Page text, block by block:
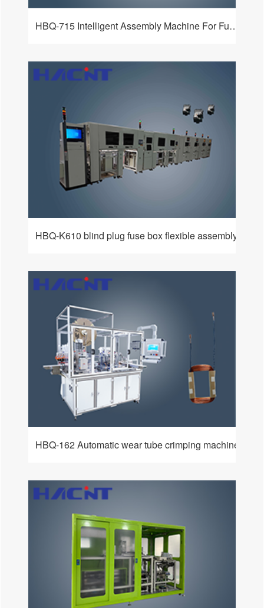
HBQ-715 Intelligent Assembly Machine For Fuse Boxes And Relays
HBQ-K610 blind plug fuse box flexible assembly
HBQ-162 Automatic wear tube crimping machine